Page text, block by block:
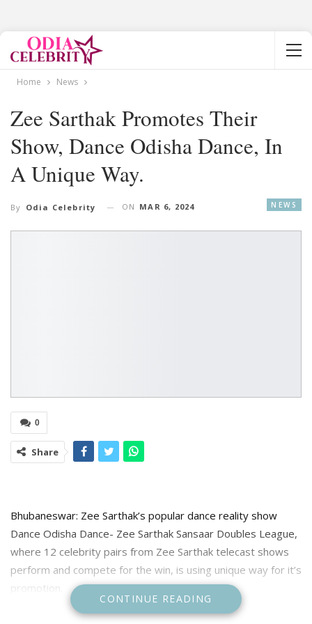
Home News
Zee Sarthak Promotes Their
Show, Dance Odisha Dance, In
A Unique Way.
NEWS
By Odia Celebrity ON MAR 6, 2024
0
Share
Bhubaneswar: Zee Sarthak’s popular dance reality show
Dance Odisha Dance- Zee Sarthak Sansaar Doubles League,
where 12 celebrity pairs from Zee Sarthak telecast shows
perform and compete for the win, is using unique way for it’s
promotion.
For the promotion the channel has arranged special ice
CONTINUE READING